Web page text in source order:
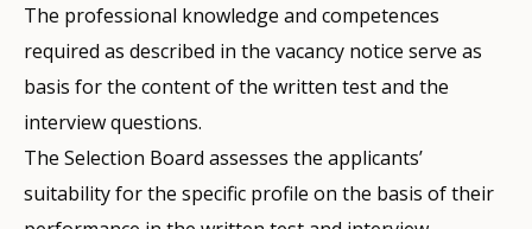
The professional knowledge and competences
required as described in the vacancy notice serve as
basis for the content of the written test and the
interview questions.
The Selection Board assesses the applicants’
suitability for the specific profile on the basis of their